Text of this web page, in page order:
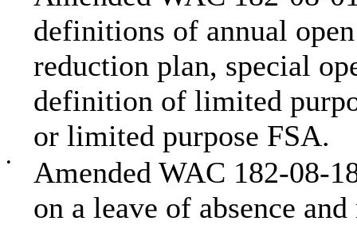
definitions of annual
reduction plan, special
definition of limited
or limited purpose FSA.
•
Amended WAC 182-08-
on a leave of absence